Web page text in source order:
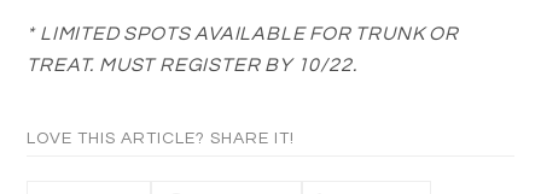
* LIMITED SPOTS AVAILABLE FOR TRUNK OR
TREAT. MUST REGISTER BY 10/22.
LOVE THIS ARTICLE? SHARE IT!